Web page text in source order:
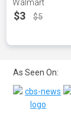
Walmart
$3 $5
As Seen On: